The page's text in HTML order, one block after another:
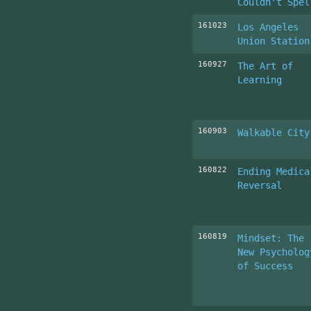
161023
Los Angeles
Union Station
160927
The Art of
Learning
160903 Walkable City
160822
Ending
Reversal
160819
Mindset: The
New
of Success